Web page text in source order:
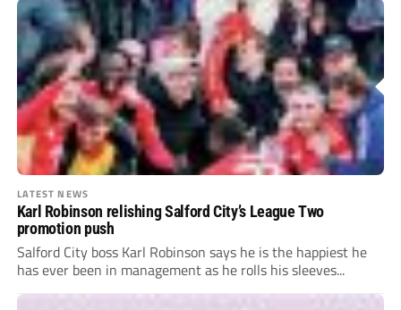
LATEST NEWS
Karl Robinson relishing Salford City’s League Two
promotion push
Salford City boss Karl Robinson says he is the happiest he
has ever been in management as he rolls his sleeves...